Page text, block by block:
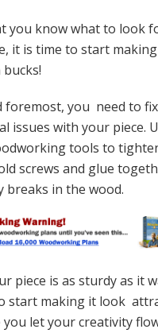
you know what to look
it is time to start
foremost, you need to
issues with your piece.
tools to
screws and glue
breaks in the wood.
piece is as sturdy as it
start making it look
you let your creativity